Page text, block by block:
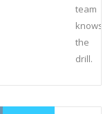
team
knows
the
drill.